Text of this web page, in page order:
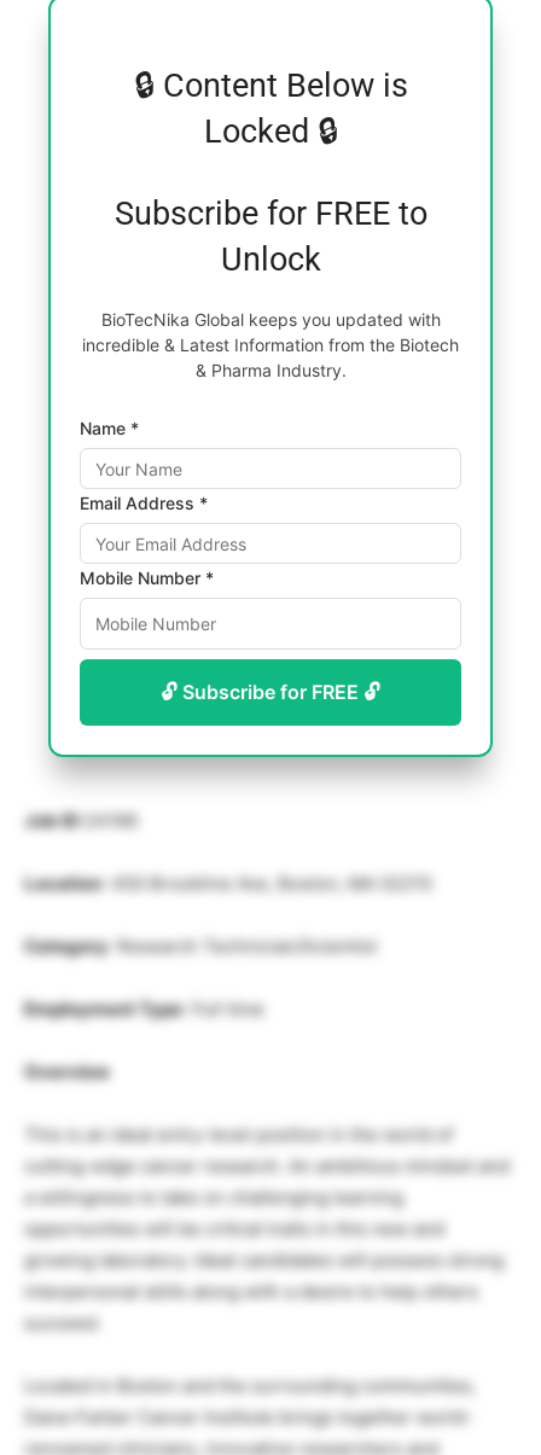
🔒 Content Below is
Locked 🔒
Subscribe for FREE to
Unlock
BioTecNika Global keeps you updated with
incredible & Latest Information from the Biotech
& Pharma Industry.
Name *
Email Address *
Mobile Number *
🔓 Subscribe for FREE 🔓
Job ID :24166
Location: 450 Brookline Ave, Boston, MA 02215
Category: Research Technician/Scientist
Employment Type: Full time
Overview
This is an ideal entry-level position in the world of
cutting-edge cancer research. An ambitious mindset and
a willingness to take on challenging learning
opportunities will be critical traits in this new and
growing laboratory. Ideal candidates will possess strong
interpersonal skills along with a desire to help others
succeed.
Located in Boston and the surrounding communities,
Dana-Farber Cancer Institute brings together world-
renowned clinicians, innovative researchers and